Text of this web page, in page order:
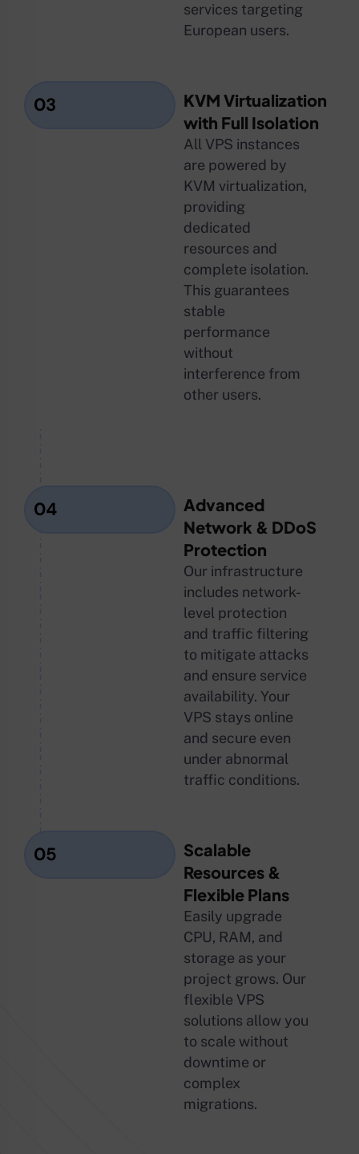
services targeting
European users.
03
KVM Virtualization
with Full Isolation
All VPS instances
are powered by
KVM virtualization,
providing
dedicated
resources and
complete isolation.
This guarantees
stable
performance
without
interference from
other users.
04
Advanced
Network & DDoS
Protection
Our infrastructure
includes network-
level protection
and traffic filtering
to mitigate attacks
and ensure service
availability. Your
VPS stays online
and secure even
under abnormal
traffic conditions.
05
Scalable
Resources &
Flexible Plans
Easily upgrade
CPU, RAM, and
storage as your
project grows. Our
flexible VPS
solutions allow you
to scale without
downtime or
complex
migrations.